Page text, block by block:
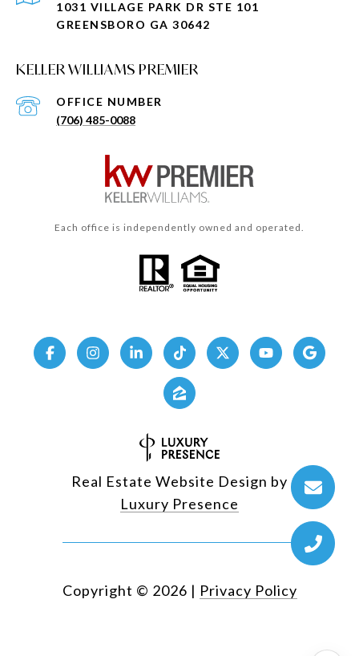
KELLER WILLIAMS PREMIER
(706) 485-0088
1031 VILLAGE PARK DR STE 101
GREENSBORO GA 30642
Each office is independently owned and operated.
Real Estate Website Design by
Luxury Presence
Copyright © 2026 | Privacy Policy